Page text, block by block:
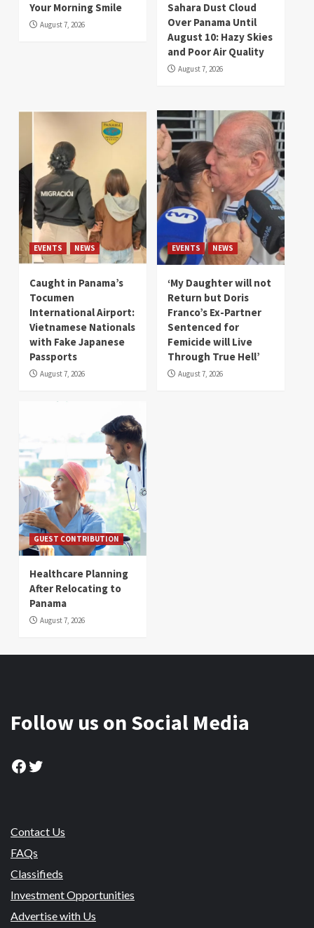
Your Morning Smile
August 7, 2026
Sahara Dust Cloud
Over Panama Until
August 10: Hazy Skies
and Poor Air Quality
August 7, 2026
EVENTS NEWS
Caught in Panama’s
Tocumen
International Airport:
Vietnamese Nationals
with Fake Japanese
Passports
August 7, 2026
EVENTS NEWS
‘My Daughter will not
Return but Doris
Franco’s Ex-Partner
Sentenced for
Femicide will Live
Through True Hell’
August 7, 2026
GUEST CONTRIBUTION
Healthcare Planning
After Relocating to
Panama
August 7, 2026
Follow us on Social Media
Facebook
Twitter
Contact Us
FAQs
Classifieds
Investment Opportunities
Advertise with Us